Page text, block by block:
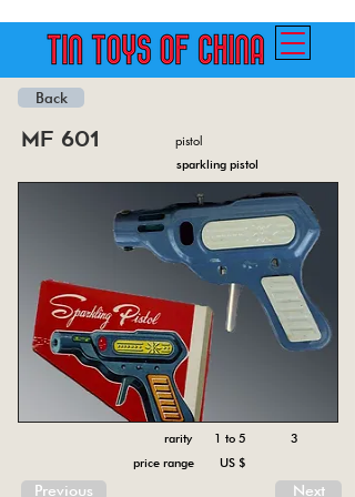
Back
mf 601 pistol
sparkling pistol
rarity 1 to 5
3
price range US $
Previous Next